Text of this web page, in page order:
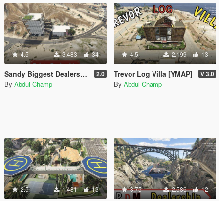
4.5 3.483 34
Sandy Biggest Dealership [Add-On SP] 2.0
By Abdul Champ
4.5 2.199 13
Trevor Log Villa [YMAP] V 3.0
By Abdul Champ
2.5 1.481 13 3.75 2.586 12